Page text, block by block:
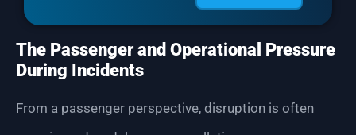
The Passenger and Operational Pressure
During Incidents
From a passenger perspective, disruption is often